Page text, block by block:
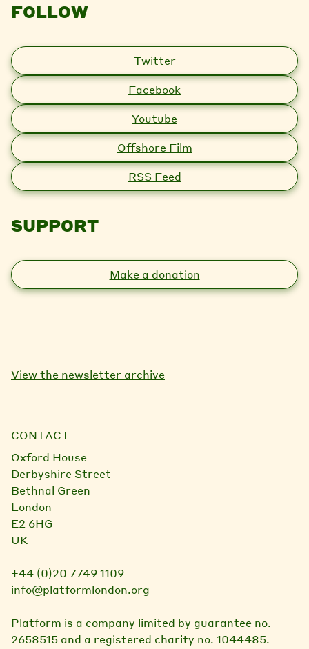
FOLLOW
Twitter
Facebook
Youtube
Offshore Film
RSS Feed
SUPPORT
Make a donation
View the newsletter archive
CONTACT
Oxford House
Derbyshire Street
Bethnal Green
London
E2 6HG
UK
+44 (0)20 7749 1109
info@platformlondon.org
Platform is a company limited by guarantee no.
2658515 and a registered charity no. 1044485.